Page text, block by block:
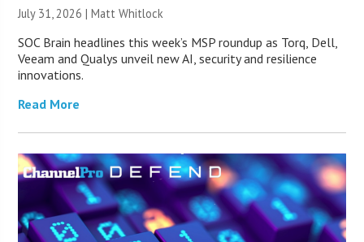
July 31, 2026 |Matt Whitlock
SOC Brain headlines this week’s MSP roundup as Torq, Dell,
Veeam and Qualys unveil new AI, security and resilience
innovations.
Read More